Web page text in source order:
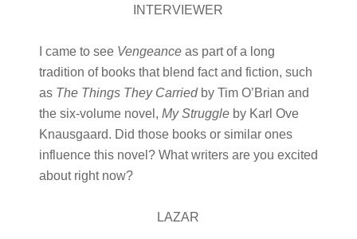
INTERVIEWER
I came to see Vengeanceas part of a long
tradition of books that blend fact and fiction, such
as The Things They Carriedby Tim O’Brian and
the six-volume novel, My Struggleby Karl Ove
Knausgaard. Did those books or similar ones
influence this novel? What writers are you excited
about right now?
LAZAR